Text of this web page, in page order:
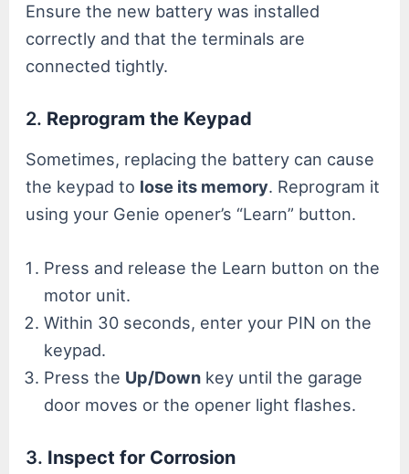
Ensure the new battery was installed
correctly and that the terminals are
connected tightly.
2. Reprogram the Keypad
Sometimes, replacing the battery can cause
the keypad to lose its memory. Reprogram it
using your Genie opener’s “Learn” button.
Press and release the Learn button on the
motor unit.
Within 30 seconds, enter your PIN on the
keypad.
Press the Up/Down key until the garage
door moves or the opener light flashes.
3. Inspect for Corrosion